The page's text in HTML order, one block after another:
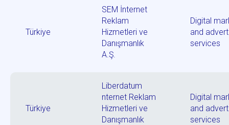
Türkiye
SEM İnternet
Reklam
Hizmetleri ve
Danışmanlık
A.Ş.
Digital
and
services
Türkiye
Liberdatum
nternet Reklam
Hizmetleri ve
Danışmanlık
Digital
and
services